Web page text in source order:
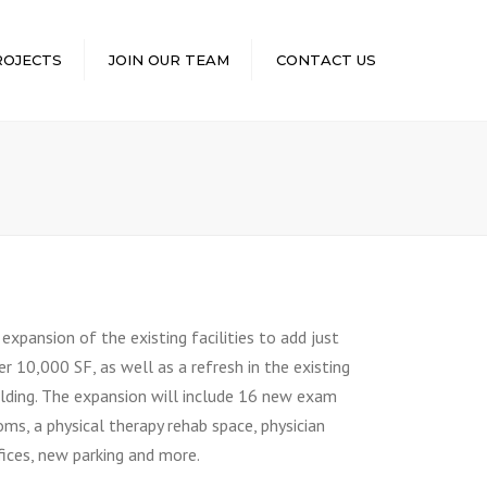
JOIN OUR TEAM CONTACT US
expansion of the existing facilities to add just
10,000 SF, as well as a refresh in the existing
The expansion will include 16 new exam
a physical therapy rehab space, physician
new parking and more.